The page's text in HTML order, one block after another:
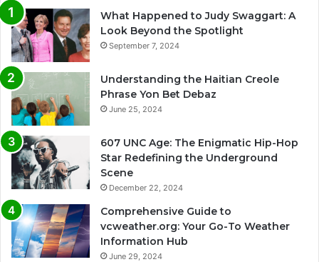
What Happened to Judy Swaggart: A
Look Beyond the Spotlight
September 7, 2024
Understanding the Haitian Creole
Phrase Yon Bet Debaz
June 25, 2024
607 UNC Age: The Enigmatic Hip-Hop
Star Redefining the Underground
Scene
December 22, 2024
Comprehensive Guide to
vcweather.org: Your Go-To Weather
Information Hub
June 29, 2024